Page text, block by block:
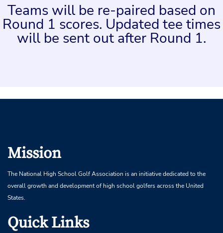
Teams will be re-paired based on
Round 1 scores. Updated tee times
will be sent out after Round 1.
Mission
The National High School Golf Association is an initiative dedicated to the
overall growth and development of high school golfers across the United
States.
Quick Links